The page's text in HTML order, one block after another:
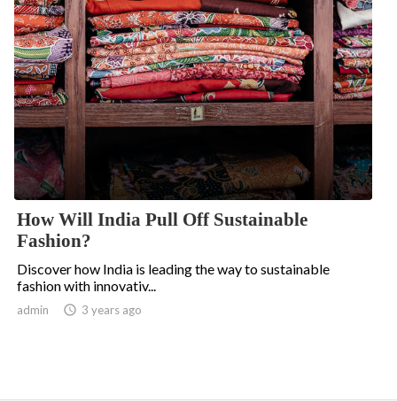
How Will India Pull Off Sustainable
Fashion?
Discover how India is leading the way to sustainable
fashion with innovativ...
admin  3 years ago